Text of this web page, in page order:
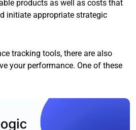
products as well as costs that
initiate appropriate strategic
tracking tools, there are also
your performance. One of these